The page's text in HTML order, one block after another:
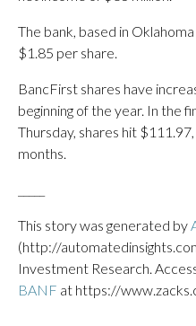
The bank, based in
$1.85 per share.
BancFirst shares have
beginning of the year. In the
Thursday, shares hit
months.
This story was generated by
(http://
Investment Research.
BANF at https://